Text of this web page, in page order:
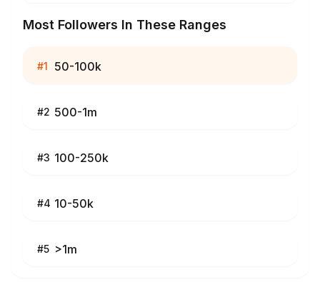
Most Followers In These Ranges
#1 50-100k
#2 500-1m
#3 100-250k
#4 10-50k
#5 >1m